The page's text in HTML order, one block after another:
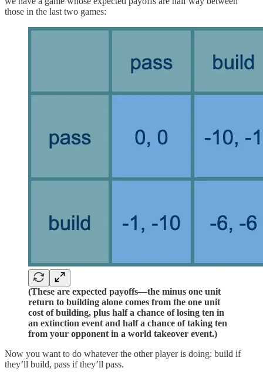
those in the last two games:
(These are expected payoffs—the minus one unit
return to building alone comes from the one unit
cost of building, plus half a chance of losing ten in
an extinction event and half a chance of taking ten
from your opponent in a world takeover event.)
Now you want to do whatever the other player is doing: build if
they’ll build, pass if they’ll pass.